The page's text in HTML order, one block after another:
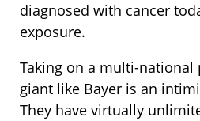
diagnosed with cancer
exposure.
Taking on a multi-national
giant like Bayer is an
They have virtually